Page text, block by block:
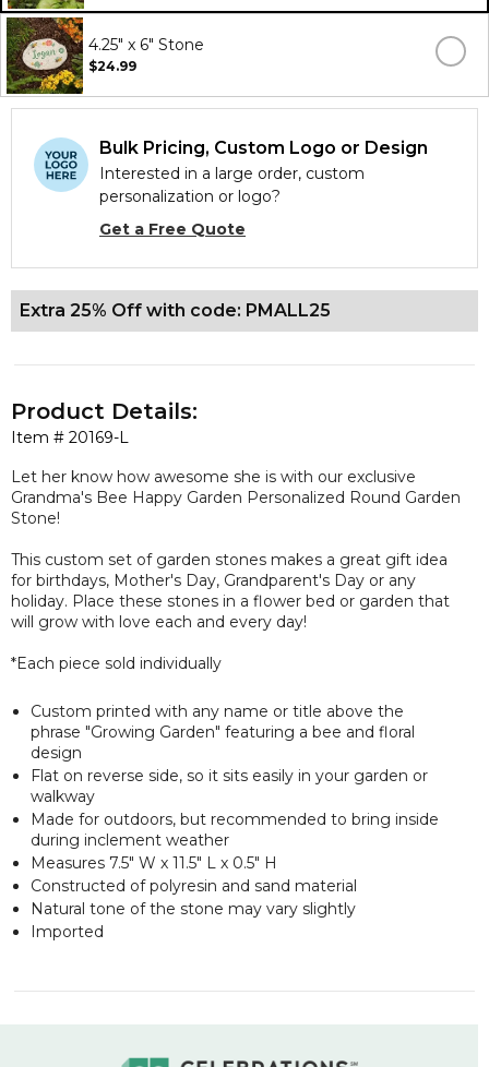
4.25" x 6" Stone
$24.99
Bulk Pricing, Custom Logo or Design
Interested in a large order, custom
personalization or logo?
Get a Free Quote
Extra 25% Off with code: PMALL25
Item # 20169-L
Product Details:
Let her know how awesome she is with our exclusive
Grandma's Bee Happy Garden Personalized Round Garden
Stone!
This custom set of garden stones makes a great gift idea
for birthdays, Mother's Day, Grandparent's Day or any
holiday. Place these stones in a flower bed or garden that
will grow with love each and every day!
*Each piece sold individually
Custom printed with any name or title above the
phrase "Growing Garden" featuring a bee and floral
design
Flat on reverse side, so it sits easily in your garden or
walkway
Made for outdoors, but recommended to bring inside
during inclement weather
Measures 7.5" W x 11.5" L x 0.5" H
Constructed of polyresin and sand material
Natural tone of the stone may vary slightly
Imported